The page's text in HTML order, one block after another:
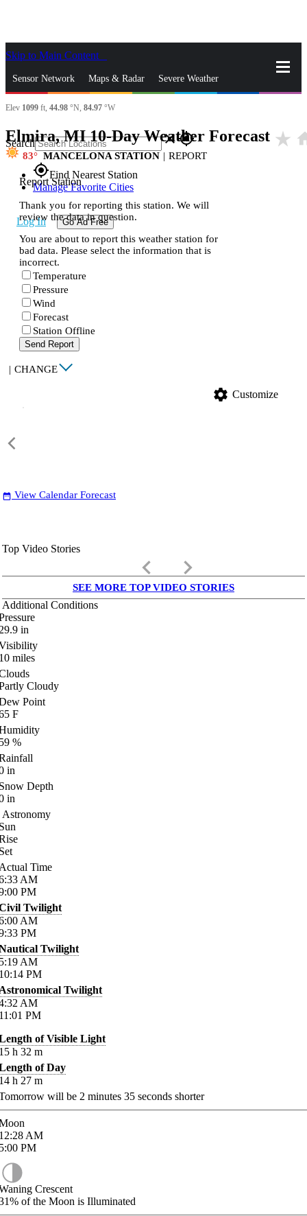
Skip to Main Content
Sensor Network Maps & Radar Severe Weather
News & Blogs Mobile Apps
Search closegps_fixed
gps_fixedFind Nearest Station
Manage Favorite Cities
Log In Go Ad Free
Elev 1099 ft, 44.98 °N, 84.97 °W
Elmira, MI 10-Day Weather Forecast star_rate
83 MANCELONA STATION | REPORT
Report Station
Thank you for reporting this station. We will
review the data in question.
You are about to report this weather station for
bad data. Please select the information that is
incorrect.
Temperature
Pressure
Wind
Forecast
Station Offline
Send Report
| CHANGE
settings Customize
date_range View Calendar Forecast
Top Video Stories
keyboard_arrow_left keyboard_arrow_right
SEE MORE TOP VIDEO STORIES
Additional Conditions
in
miles
Cloudy
Point
F
%
in
Depth
in
Astronomy
Time
AM
PM
Twilight
AM
PM
Twilight
AM
PM
Twilight
AM
PM
of Visible Light
h 32 m
of Day
h 27 m
will be 2 minutes 35 seconds shorter
AM
PM
Crescent
of the Moon is Illuminated